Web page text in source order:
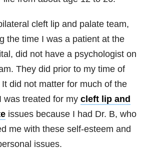
cleft lip and palate team,
the time I was a patient at the
did not have a psychologist on
They did prior to my time of
did not matter for much of the
was treated for my cleft lip and
issues because I had Dr. B, who
me with these self-esteem and
issues.